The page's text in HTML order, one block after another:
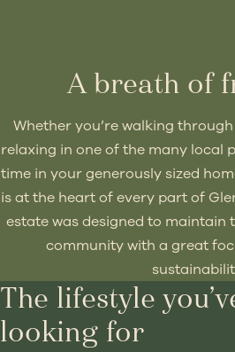
A breath of
Whether you’re walking
relaxing in one of the many local
time in your generously sized
is at the heart of every part of
estate was designed to maintain
community with a great
The lifestyle
looking for